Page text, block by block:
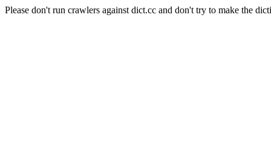
Please don't run crawlers against dict.cc and don't try to make the